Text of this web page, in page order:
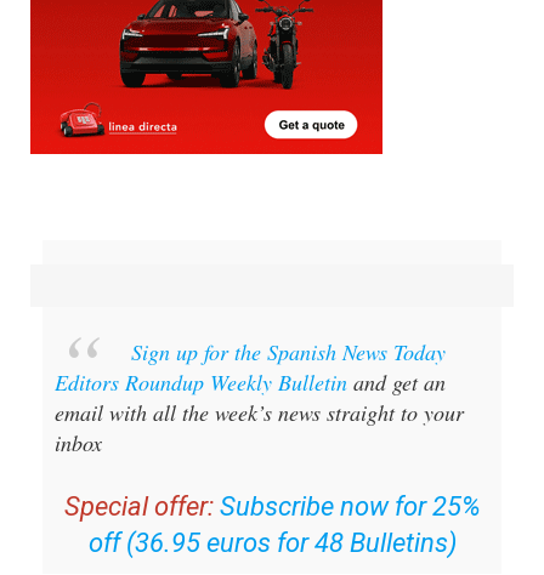
Sign up for the Spanish News Today
Editors Roundup Weekly Bulletin and get an
email with all the week’s news straight to your
inbox
Special offer: Subscribe now for 25%
off (36.95 euros for 48 Bulletins)